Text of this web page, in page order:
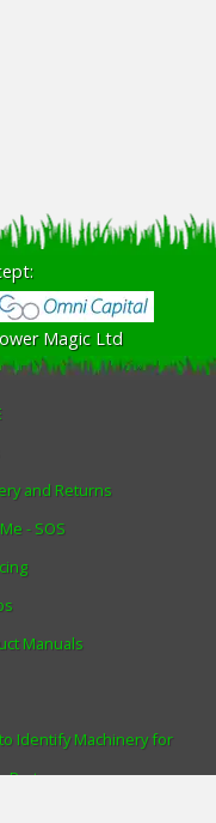
Magic Ltd
and Returns
- SOS
Manuals
Identify Machinery for
Parts